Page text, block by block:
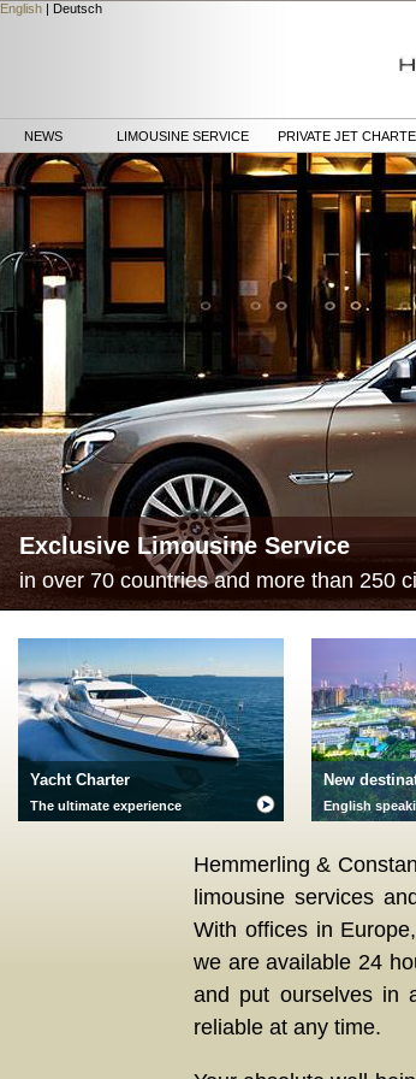
English | Deutsch
NEWS LIMOUSINE SERVICE PRIVATE JET
Exclusive Limousine Service
in over 70 countries and more than 250
Yacht Charter
The ultimate experience
New
English
Hemmerling &
limousine services
With offices in
we are available 24
and put ourselves in
reliable at any time.